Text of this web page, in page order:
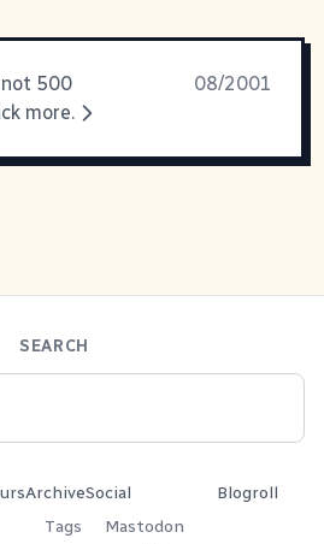
500
08/2001
more.
SEARCH
Archive
Tags
Social
Mastodon
Blogroll